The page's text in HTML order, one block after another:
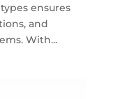
ensures
and
With...